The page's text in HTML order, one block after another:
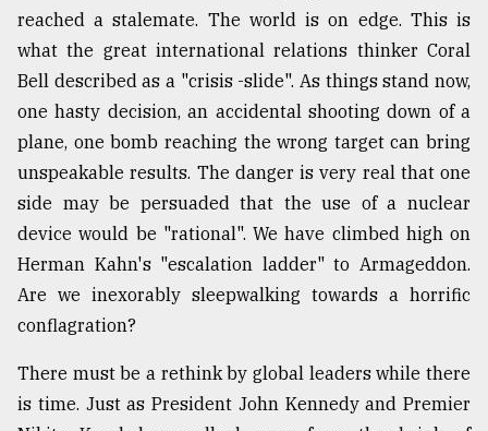
reached a stalemate. The world is on edge. This is
what the great international relations thinker Coral
Bell described as a "crisis -slide". As things stand now,
one hasty decision, an accidental shooting down of a
plane, one bomb reaching the wrong target can bring
unspeakable results. The danger is very real that one
side may be persuaded that the use of a nuclear
device would be "rational". We have climbed high on
Herman Kahn's "escalation ladder" to Armageddon.
Are we inexorably sleepwalking towards a horrific
conflagration?
There must be a rethink by global leaders while there
is time. Just as President John Kennedy and Premier